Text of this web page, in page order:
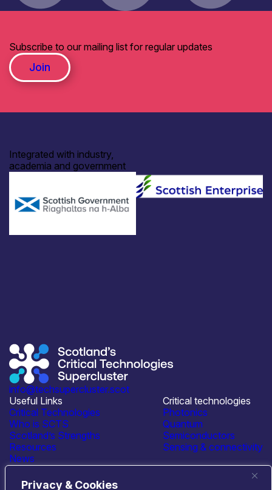
Privacy & Cookies
Subscribe to our mailing list for regular updates
Join
Integrated with industry,
academia and government
info@techsupercluster.scot
Useful Links
Critical Technologies
Who is SCTS
Scotland’s Strengths
Resources
News
Contact Us
Critical technologies
Photonics
Quantum
Semiconductors
Sensing & connectivity